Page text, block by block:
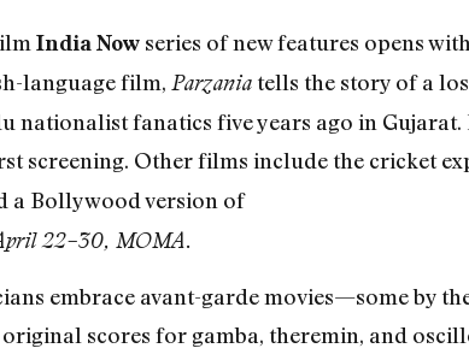
India Nowseries of new features opens
language film, Parzaniatells the story of a
nationalist fanatics five years ago in
screening. Other films include the cricket
a Bollywood version of
22–30, MOMA.
embrace avant-garde movies—some by
scores for gamba, theremin, and